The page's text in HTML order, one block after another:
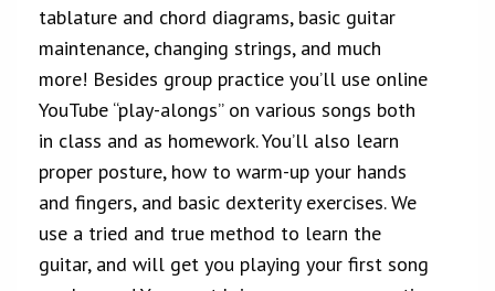
tablature and chord diagrams, basic guitar
maintenance, changing strings, and much
more! Besides group practice you’ll use online
YouTube “play-alongs” on various songs both
in class and as homework. You’ll also learn
proper posture, how to warm-up your hands
and fingers, and basic dexterity exercises. We
use a tried and true method to learn the
guitar, and will get you playing your first song